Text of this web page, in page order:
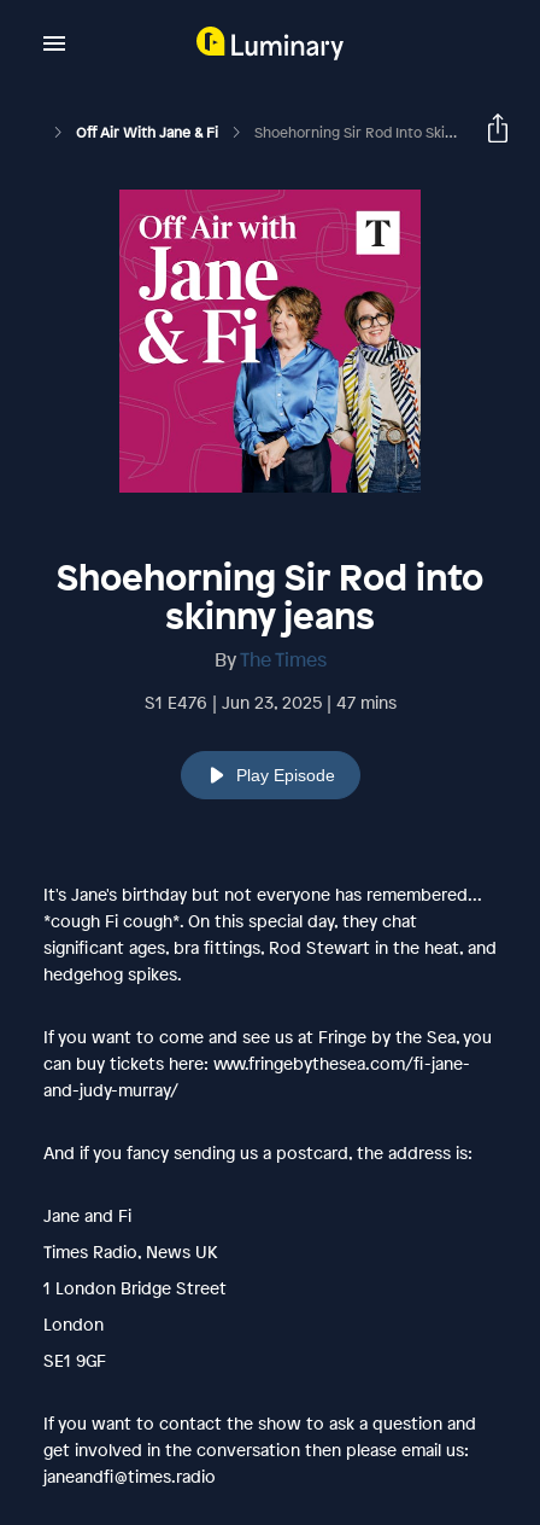
Off Air With Jane & Fi Shoehorning Sir Rod Into Skinny Jeans
Shoehorning Sir Rod into
skinny jeans
ByThe Times
S1 E476 | Jun 23, 2025 | 47 mins
Play Episode
It's Jane's birthday but not everyone has remembered...
*cough Fi cough*. On this special day, they chat
significant ages, bra fittings, Rod Stewart in the heat, and
hedgehog spikes.
If you want to come and see us at Fringe by the Sea, you
can buy tickets here: www.fringebythesea.com/fi-jane-
and-judy-murray/
And if you fancy sending us a postcard, the address is:
Jane and Fi
Times Radio, News UK
1 London Bridge Street
London
SE1 9GF
If you want to contact the show to ask a question and
get involved in the conversation then please email us:
janeandfi@times.radio